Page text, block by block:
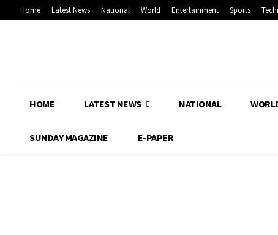
Home Latest News National World Entertainment Sports
HOME LATEST NEWS NATIONAL
SUNDAY MAGAZINE E-PAPER